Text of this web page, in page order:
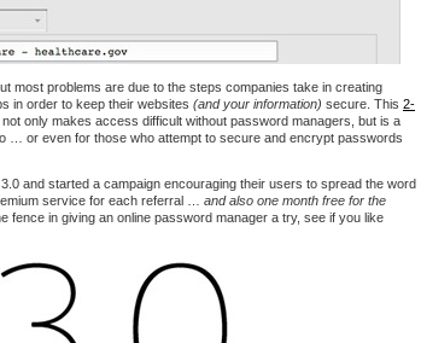
most problems are due to the steps companies take in creating
in order to keep their websites (and your information) secure. This 2-
not only makes access difficult without password managers, but is a
… or even for those who attempt to secure and encrypt passwords
and started a campaign encouraging their users to spread the word
service for each referral … and also one month free for the
fence in giving an online password manager a try, see if you like